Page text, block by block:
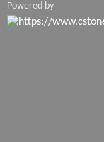
Powered by